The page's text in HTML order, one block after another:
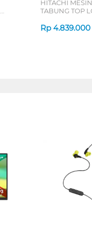
HITACHI MESIN
TABUNG TOP
LTL09MV00GG
Rp 4.839.000